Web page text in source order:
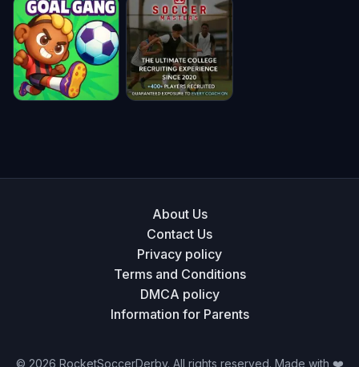
Soccer Bros
★ 4.8
Pocket
League 3D
★ 4.8
About Us
Contact Us
Privacy policy
Terms and Conditions
DMCA policy
Information for Parents
© 2026 RocketSoccerDerby. All rights reserved. Made with ❤️